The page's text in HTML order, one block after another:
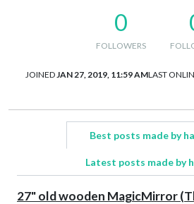
0
FOLLOWERS
JOINED JAN 27, 2019, 11:59 AMLAST
Best posts made by
Latest posts made by
27" old wooden MagicMirror